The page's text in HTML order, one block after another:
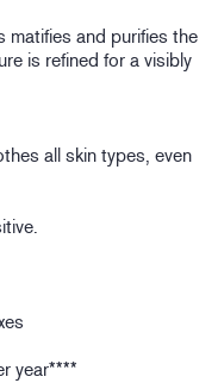
matifies and purifies the
is refined for a visibly
all skin types, even
year****